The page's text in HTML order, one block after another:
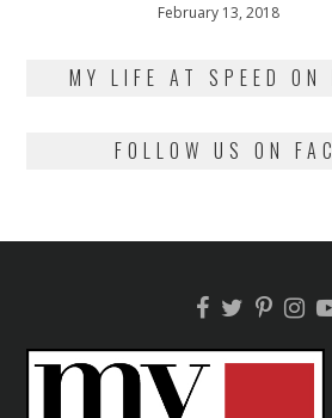
Posted
February 13, 2018
MY LIFE AT SPEED ON
FOLLOW US ON